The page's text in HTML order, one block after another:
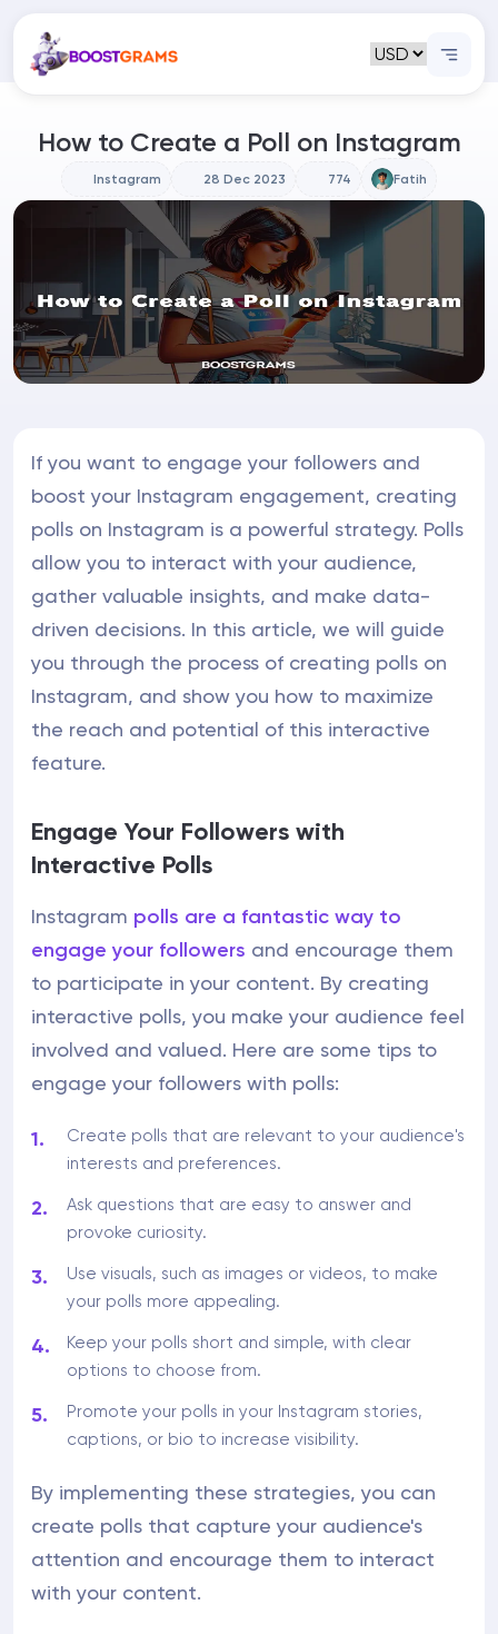
How to Create a Poll on Instagram
Instagram 28 Dec 2023 774 Fatih
If you want to engage your followers and
boost your Instagram engagement, creating
polls on Instagram is a powerful strategy. Polls
allow you to interact with your audience,
gather valuable insights, and make data-
driven decisions. In this article, we will guide
you through the process of creating polls on
Instagram, and show you how to maximize
the reach and potential of this interactive
feature.
Engage Your Followers with
Interactive Polls
Instagram polls are a fantastic way to
engage your followers and encourage them
to participate in your content. By creating
interactive polls, you make your audience feel
involved and valued. Here are some tips to
engage your followers with polls:
Create polls that are relevant to your audience's
interests and preferences.
Ask questions that are easy to answer and
provoke curiosity.
Use visuals, such as images or videos, to make
your polls more appealing.
Keep your polls short and simple, with clear
options to choose from.
Promote your polls in your Instagram stories,
captions, or bio to increase visibility.
By implementing these strategies, you can
create polls that capture your audience's
attention and encourage them to interact
with your content.